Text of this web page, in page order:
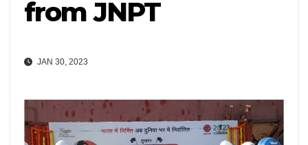
from JNPT
JAN 30, 2023